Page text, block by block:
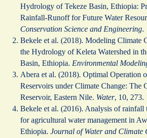
Hydrology of Tekeze Basin, Ethiopia:
Rainfall-Runoff for Future Water
Conservation Science and Engineering.
Bekele et al. (2018). Modeling Climate
the Hydrology of Keleta Watershed in
Basin, Ethiopia. Environmental
Abera et al. (2018). Optimal Operation
Reservoirs under Climate Change: The
Reservoir, Eastern Nile. Water, 10, 273.
Bekele et al. (2016). Analysis of rainfall
for agricultural water management in
Ethiopia. Journal of Water and Climate